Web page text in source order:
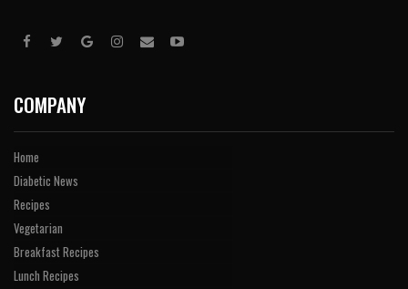
COMPANY
Home
Diabetic News
Recipes
Vegetarian
Breakfast Recipes
Lunch Recipes